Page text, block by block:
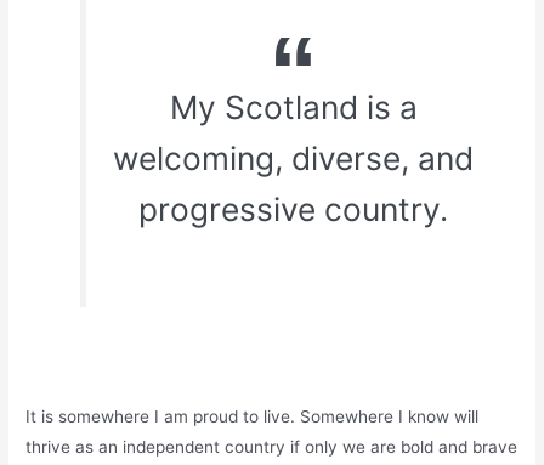
My Scotland is a
welcoming, diverse, and
progressive country.
It is somewhere I am proud to live. Somewhere I know will
thrive as an independent country if only we are bold and brave